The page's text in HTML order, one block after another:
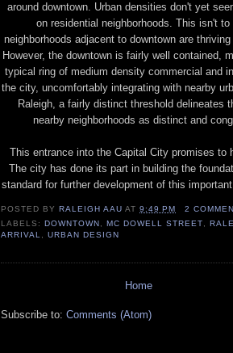
around downtown. Urban densities don't yet
on residential neighborhoods. This isn't
neighborhoods adjacent to downtown are
However, the downtown is fairly well contained,
typical ring of medium density commercial and
the city, uncomfortably integrating with nearby
Raleigh, a fairly distinct threshold delineates
nearby neighborhoods as distinct and
This entrance into the Capital City promises to
The city has done its part in building the
standard for further development of this
POSTED BYRALEIGH AAU AT9:49 PM
2
LABELS:DOWNTOWN ,MC DOWELL STREET
ARRIVAL
,URBAN DESIGN
Home
Subscribe to: Comments (Atom)